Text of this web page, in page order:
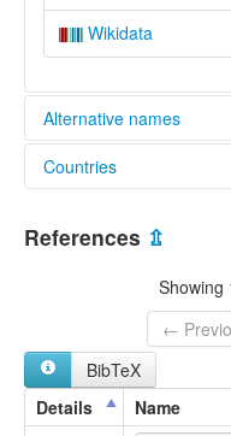
Wikidata
Alternative names
lexvo:
moseley & asher (1994):
Rawa
Raua
Rawa
ruhlen (1987):
Rawa
Countries
Papua New Guinea
References ⇫
Showing
←
BibTeX
Details
Name